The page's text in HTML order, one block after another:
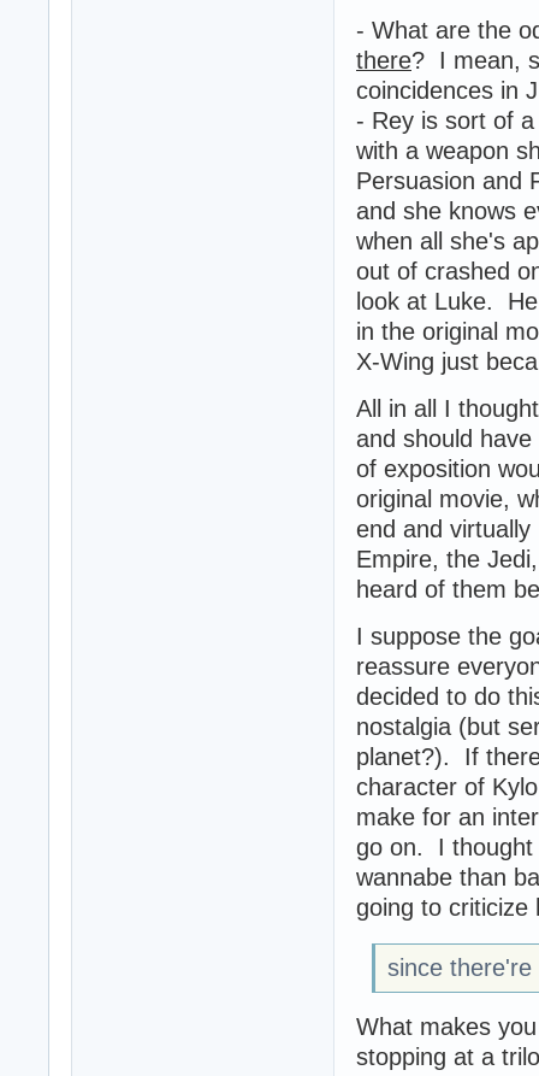
- What are the
there? I mean,
coincidences in
- Rey is sort of
with a weapon
Persuasion and
and she knows
when all she's
out of crashed
look at Luke.
in the original
X-Wing just
All in all I
and should
of exposition
original movie,
end and
Empire, the
heard of them
I suppose the
reassure
decided to do
nostalgia (but
planet?). If
character of
make for an
go on. I thought
wannabe than
going to criticize
since
What makes
stopping at a